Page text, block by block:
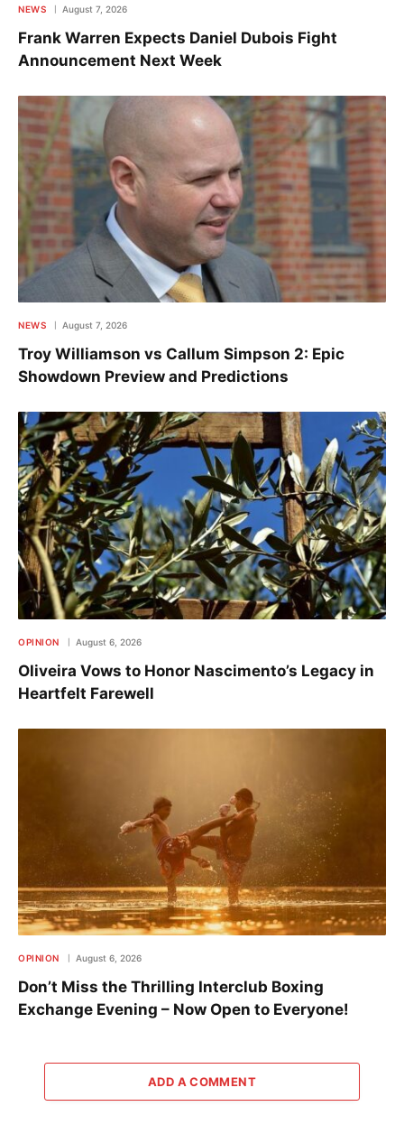
NEWS August 7, 2026
Frank Warren Expects Daniel Dubois Fight
Announcement Next Week
NEWS August 7, 2026
Troy Williamson vs Callum Simpson 2: Epic
Showdown Preview and Predictions
OPINION August 6, 2026
Oliveira Vows to Honor Nascimento’s Legacy in
Heartfelt Farewell
OPINION August 6, 2026
Don’t Miss the Thrilling Interclub Boxing
Exchange Evening – Now Open to Everyone!
ADD A COMMENT